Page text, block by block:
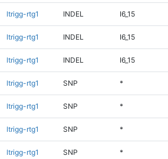
ltrigg-rtg1 INDEL I6_15
ltrigg-rtg1 INDEL I6_15
ltrigg-rtg1 INDEL I6_15
ltrigg-rtg1 SNP *
ltrigg-rtg1 SNP *
ltrigg-rtg1 SNP *
ltrigg-rtg1 SNP *